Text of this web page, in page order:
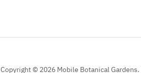
Copyright © 2026 Mobile Botanical Gardens.